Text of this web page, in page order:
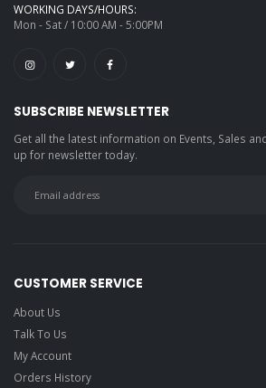
WORKING DAYS/HOURS:
Mon - Sat / 10:00 AM - 5:00PM
SUBSCRIBE NEWSLETTER
Get all the latest information on Events, Sales
up for newsletter today.
CUSTOMER SERVICE
About Us
Talk To Us
My Account
Orders History